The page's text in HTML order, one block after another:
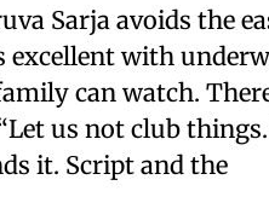
Sarja avoids the
excellent with
can watch.
us not club
it. Script and the